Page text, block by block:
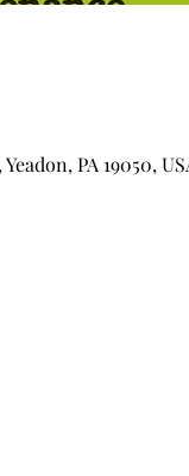
PA 19050,